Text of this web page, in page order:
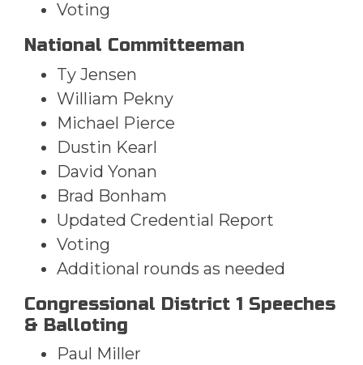
Voting
National Committeeman
Ty Jensen
William Pekny
Michael Pierce
Dustin Kearl
David Yonan
Brad Bonham
Updated Credential Report
Voting
Additional rounds as needed
Congressional District 1 Speeches
& Balloting
Paul Miller